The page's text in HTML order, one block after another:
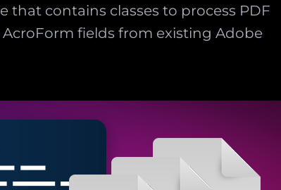
that contains classes to process PDF
fields from existing Adobe